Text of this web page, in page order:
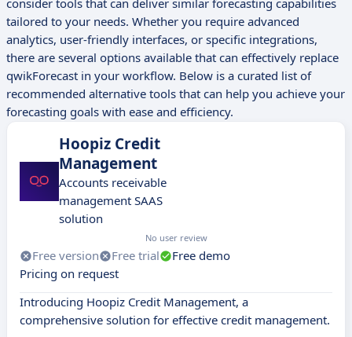
consider tools that can deliver similar forecasting capabilities
tailored to your needs. Whether you require advanced
analytics, user-friendly interfaces, or specific integrations,
there are several options available that can effectively replace
qwikForecast in your workflow. Below is a curated list of
recommended alternative tools that can help you achieve your
forecasting goals with ease and efficiency.
Hoopiz Credit
Management
Accounts receivable
management SAAS
solution
No user review
Free version Free trial
Free demo
Pricing on request
Introducing Hoopiz Credit Management, a
comprehensive solution for effective credit management.